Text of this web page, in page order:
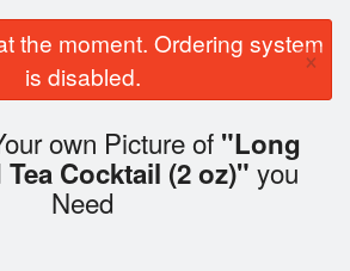
the moment. Ordering system
is disabled.
×
own Picture of "Long
Cocktail (2 oz)" you
Need